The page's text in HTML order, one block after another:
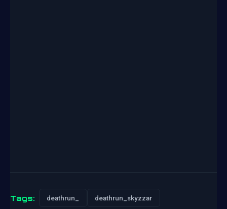
Tags: deathrun_ deathrun_skyzzar